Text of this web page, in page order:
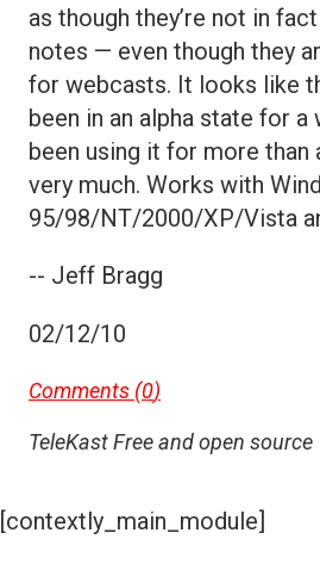
as though they’re not in
notes — even though they
for webcasts. It looks like
been in an alpha state for a
been using it for more than
very much. Works with
95/98/NT/2000/XP/Vista
-- Jeff Bragg
02/12/10
Comments (0)
TeleKast Free and open source
[contextly_main_module]